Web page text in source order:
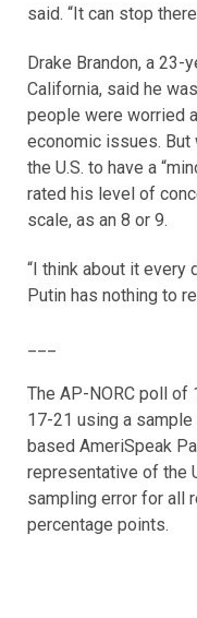
said. “It can stop
Drake Brandon, a 23-
California, said he
people were worried
economic issues. But
the U.S. to have a
rated his level of
scale, as an 8 or 9.
“I think about it every
Putin has nothing to
The AP-NORC poll of
17-21 using a sample
based AmeriSpeak
representative of the
sampling error for all
percentage points.